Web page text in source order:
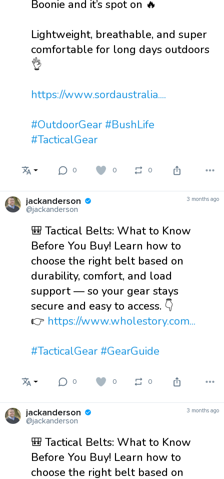
Boonie and it’s spot on 🔥
Lightweight, breathable, and super
comfortable for long days outdoors
👌
https://www.sordaustralia....
#OutdoorGear #BushLife
#TacticalGear
0 0 0
jackanderson
@jackanderson
3 months ago
🎒 Tactical Belts: What to Know
Before You Buy! Learn how to
choose the right belt based on
durability, comfort, and load
support — so your gear stays
secure and easy to access. 👇
👉 https://www.wholestory.com...
#TacticalGear #GearGuide
0 0 0
jackanderson
@jackanderson
3 months ago
🎒 Tactical Belts: What to Know
Before You Buy! Learn how to
choose the right belt based on